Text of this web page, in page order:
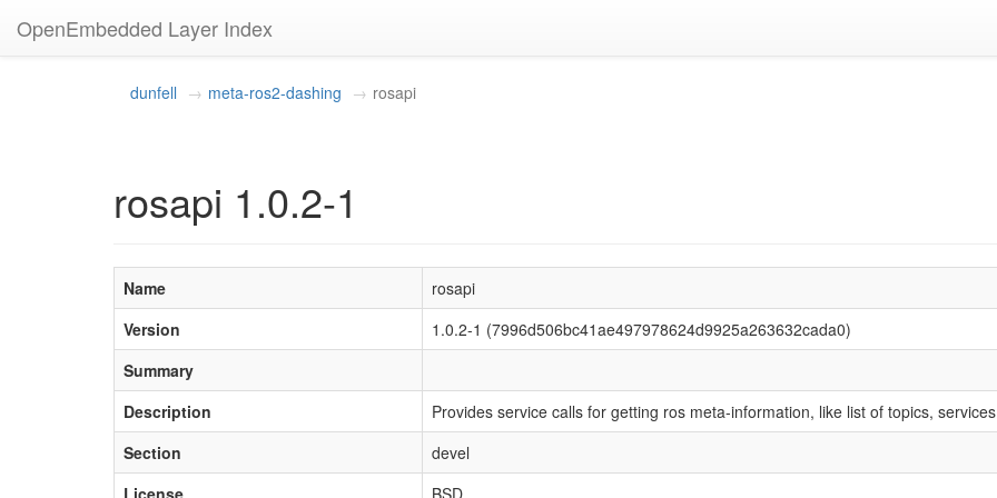
OpenEmbedded Layer Index
dunfell meta-ros2-dashing rosapi
rosapi 1.0.2-1
Name
rosapi
Version
1.0.2-1 (7996d506bc41ae497978624d9925a263632cada0)
Summary
Description
Provides service calls for getting ros meta-information, like list of topics,
Section
devel
License
BSD